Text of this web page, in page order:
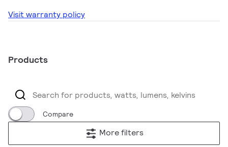
Visit warranty policy
Products
Compare
More filters